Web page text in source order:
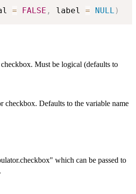
= FALSE , label = NULL )
Must be logical (defaults to
checkbox. Defaults to the variable name
which can be passed to